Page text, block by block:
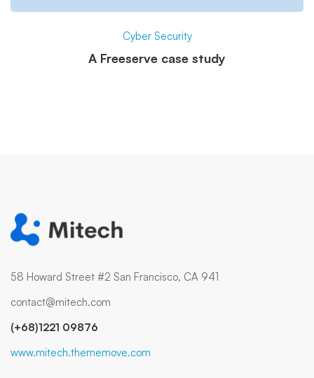
Cyber Security
A Freeserve case study
58 Howard Street #2 San Francisco, CA 941
contact@mitech.com
(+68)1221 09876
www.mitech.thememove.com